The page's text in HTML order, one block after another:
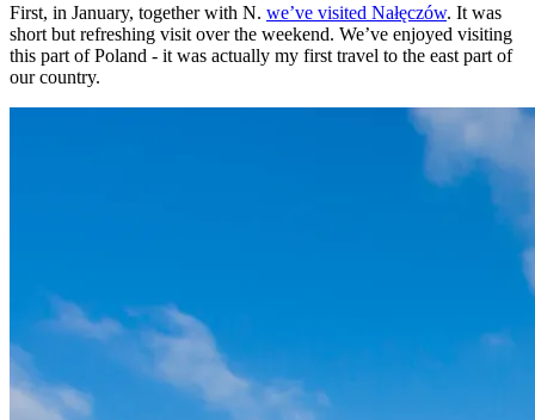
First, in January, together with N. we’ve visited Nałęczów. It was
short but refreshing visit over the weekend. We’ve enjoyed visiting
this part of Poland - it was actually my first travel to the east part of
our country.